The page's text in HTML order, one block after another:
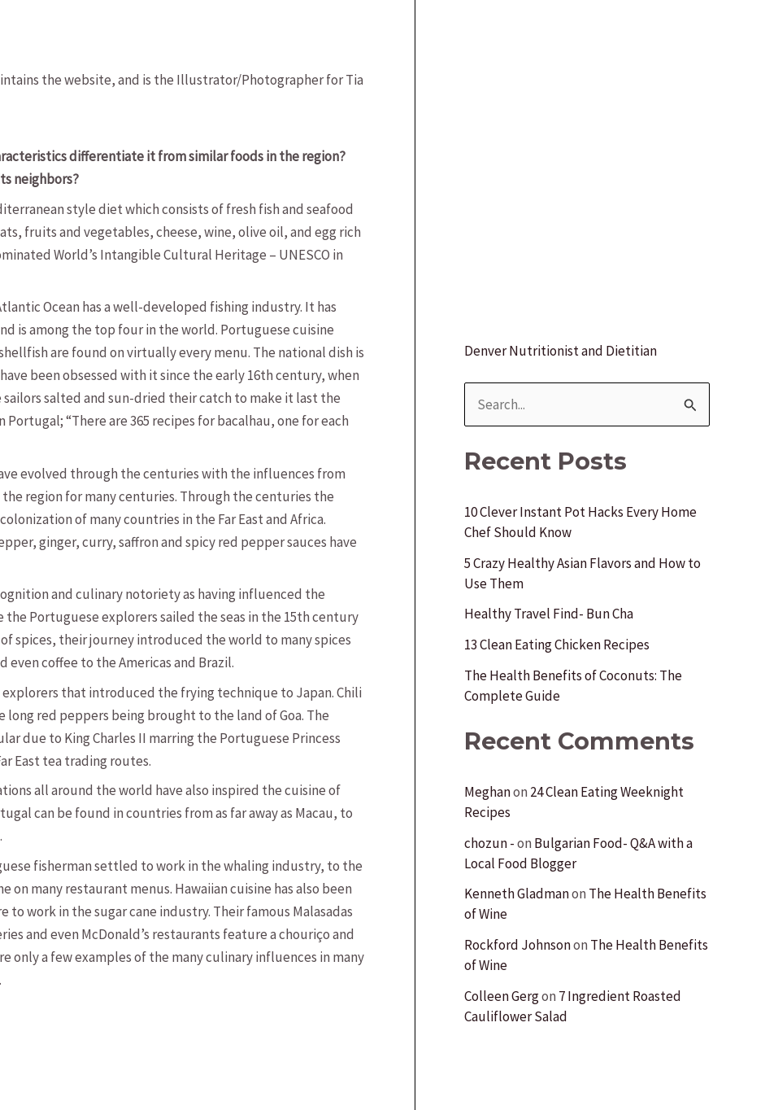
the website, and is the Illustrator/Photographer for Tia
differentiate it from similar foods in the region?
neighbors?
style diet which consists of fresh fish and seafood
fruits and vegetables, cheese, wine, olive oil, and egg rich
World’s Intangible Cultural Heritage – UNESCO in
Ocean has a well-developed fishing industry. It has
is among the top four in the world. Portuguese cuisine
are found on virtually every menu. The national dish is
been obsessed with it since the early 16th century, when
salted and sun-dried their catch to make it last the
“There are 365 recipes for bacalhau, one for each
evolved through the centuries with the influences from
region for many centuries. Through the centuries the
of many countries in the Far East and Africa.
ginger, curry, saffron and spicy red pepper sauces have
and culinary notoriety as having influenced the
Portuguese explorers sailed the seas in the 15th century
spices, their journey introduced the world to many spices
coffee to the Americas and Brazil.
that introduced the frying technique to Japan. Chili
red peppers being brought to the land of Goa. The
due to King Charles II marring the Portuguese Princess
East tea trading routes.
all around the world have also inspired the cuisine of
can be found in countries from as far away as Macau, to
fisherman settled to work in the whaling industry, to the
many restaurant menus. Hawaiian cuisine has also been
work in the sugar cane industry. Their famous Malasadas
and even McDonald’s restaurants feature a chouriço and
only a few examples of the many culinary influences in many
Denver Nutritionist and Dietitian
e
a
c
h
f
o
r
:
Recent Posts
10 Clever Instant Pot Hacks Every Home
Chef Should Know
5 Crazy Healthy Asian Flavors and How to
Use Them
Healthy Travel Find- Bun Cha
13 Clean Eating Chicken Recipes
The Health Benefits of Coconuts: The
Complete Guide
Recent Comments
Meghanon 24 Clean Eating Weeknight
Recipes
chozun -on Bulgarian Food- Q&A with a
Local Food Blogger
Kenneth Gladmanon The Health Benefits
of Wine
Rockford Johnsonon The Health Benefits
of Wine
Colleen Gergon 7 Ingredient Roasted
Cauliflower Salad